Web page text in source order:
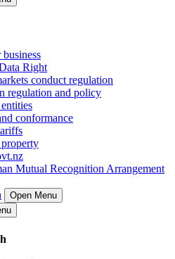
Right
conduct regulation
regulation and policy
conformance
Mutual Recognition Arrangement
Open Menu